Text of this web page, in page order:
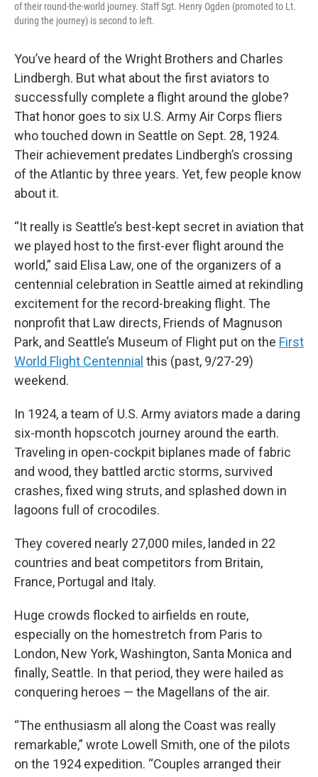
of their round-the-world journey. Staff Sgt. Henry Ogden (promoted to Lt.
during the journey) is second to left.
You’ve heard of the Wright Brothers and Charles
Lindbergh. But what about the first aviators to
successfully complete a flight around the globe?
That honor goes to six U.S. Army Air Corps fliers
who touched down in Seattle on Sept. 28, 1924.
Their achievement predates Lindbergh’s crossing
of the Atlantic by three years. Yet, few people know
about it.
“It really is Seattle’s best-kept secret in aviation that
we played host to the first-ever flight around the
world,” said Elisa Law, one of the organizers of a
centennial celebration in Seattle aimed at rekindling
excitement for the record-breaking flight. The
nonprofit that Law directs, Friends of Magnuson
Park, and Seattle’s Museum of Flight put on the First
World Flight Centennial this (past, 9/27-29)
weekend.
In 1924, a team of U.S. Army aviators made a daring
six-month hopscotch journey around the earth.
Traveling in open-cockpit biplanes made of fabric
and wood, they battled arctic storms, survived
crashes, fixed wing struts, and splashed down in
lagoons full of crocodiles.
They covered nearly 27,000 miles, landed in 22
countries and beat competitors from Britain,
France, Portugal and Italy.
Huge crowds flocked to airfields en route,
especially on the homestretch from Paris to
London, New York, Washington, Santa Monica and
finally, Seattle. In that period, they were hailed as
conquering heroes — the Magellans of the air.
“The enthusiasm all along the Coast was really
remarkable,” wrote Lowell Smith, one of the pilots
on the 1924 expedition. “Couples arranged their